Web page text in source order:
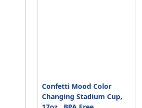
Confetti Mood Color
Changing Stadium Cup,